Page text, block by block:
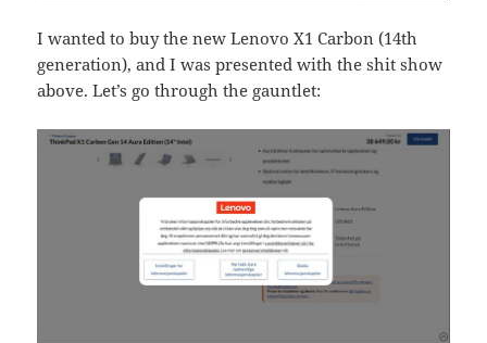
I wanted to buy the new Lenovo X1 Carbon (14th
generation), and I was presented with the shit show
above. Let’s go through the gauntlet: